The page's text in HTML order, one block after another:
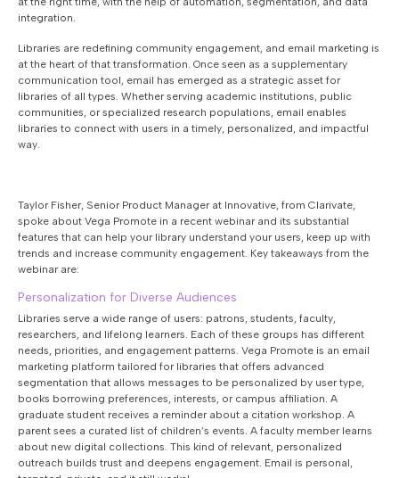
integration.
Libraries are redefining community engagement, and email marketing is
at the heart of that transformation. Once seen as a supplementary
communication tool, email has emerged as a strategic asset for
libraries of all types. Whether serving academic institutions, public
communities, or specialized research populations, email enables
libraries to connect with users in a timely, personalized, and impactful
way.
Taylor Fisher, Senior Product Manager at Innovative, from Clarivate,
spoke about Vega Promote in a recent webinar and its substantial
features that can help your library understand your users, keep up with
trends and increase community engagement. Key takeaways from the
webinar are:
Personalization for Diverse Audiences
Libraries serve a wide range of users: patrons, students, faculty,
researchers, and lifelong learners. Each of these groups has different
needs, priorities, and engagement patterns. Vega Promote is an email
marketing platform tailored for libraries that offers advanced
segmentation that allows messages to be personalized by user type,
books borrowing preferences, interests, or campus affiliation. A
graduate student receives a reminder about a citation workshop. A
parent sees a curated list of children’s events. A faculty member learns
about new digital collections. This kind of relevant, personalized
outreach builds trust and deepens engagement. Email is personal,